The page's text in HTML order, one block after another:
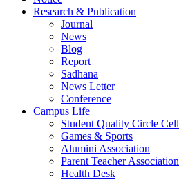
Research & Publication
Journal
News
Blog
Report
Sadhana
News Letter
Conference
Campus Life
Student Quality Circle Cell
Games & Sports
Alumini Association
Parent Teacher Association
Health Desk